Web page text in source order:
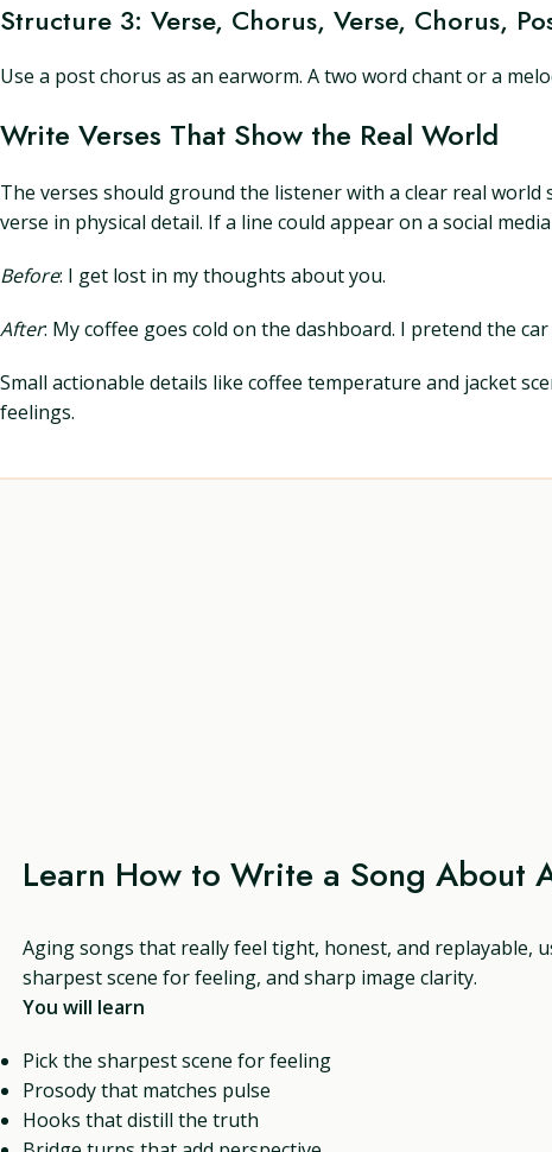
Structure 3: Verse, Chorus, Verse, Chorus,
Use a post chorus as an earworm. A two word chant or a
Write Verses That Show the Real World
The verses should ground the listener with a clear real world
verse in physical detail. If a line could appear on a social
Before: I get lost in my thoughts about you.
After: My coffee goes cold on the dashboard. I pretend the
Small actionable details like coffee temperature and jacket
feelings.
Learn How to Write a Song About
Aging songs that really feel tight, honest, and replayable,
sharpest scene for feeling, and sharp image clarity.
You will learn
Pick the sharpest scene for feeling
Prosody that matches pulse
Hooks that distill the truth